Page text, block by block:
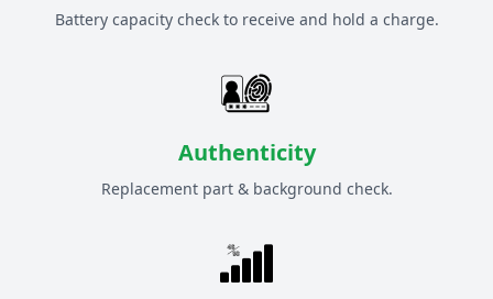
Battery capacity check to receive and hold a charge.
Authenticity
Replacement part & background check.